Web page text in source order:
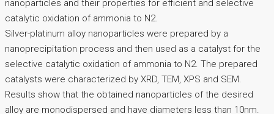
nanoparticles and their properties for efficient and selective
catalytic oxidation of ammonia to N2.
Silver-platinum alloy nanoparticles were prepared by a
nanoprecipitation process and then used as a catalyst for the
selective catalytic oxidation of ammonia to N2. The prepared
catalysts were characterized by XRD, TEM, XPS and SEM.
Results show that the obtained nanoparticles of the desired
alloy are monodispersed and have diameters less than 10nm.